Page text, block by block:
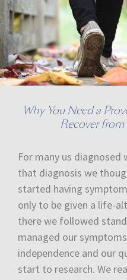
Why You Need a
Recover
For many us diagnosed
that diagnosis we
started having
only to be given a life-
there we followed
managed our
independence and our
start to research. We